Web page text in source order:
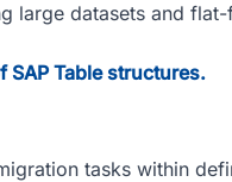
large datasets and
SAP Table structures.
tasks within